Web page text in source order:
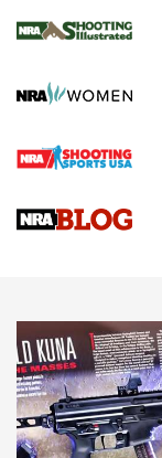
The NRA
Screwworm
Braves Defy
Sierra Presents 3
NEWS NEWS
AMERICAN